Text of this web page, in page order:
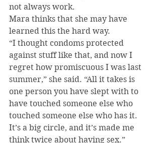
not always work.
Mara thinks that she may have
learned this the hard way.
“I thought condoms protected
against stuff like that, and now I
regret how promiscuous I was last
summer,” she said. “All it takes is
one person you have slept with to
have touched someone else who
touched someone else who has it.
It’s a big circle, and it’s made me
think twice about having sex.”